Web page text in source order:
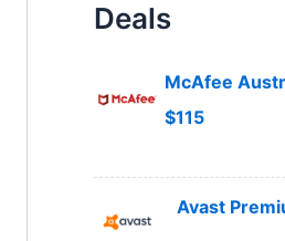
Deals
McAfee
$115
Avast